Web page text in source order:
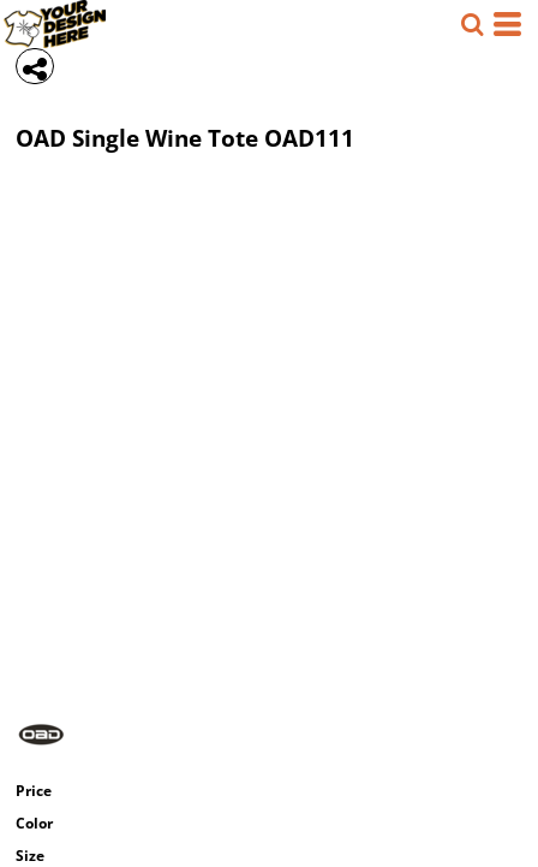
OAD Single Wine Tote OAD111
Price
Color
Size